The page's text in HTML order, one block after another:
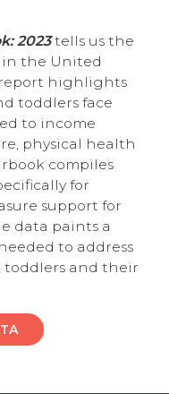
2023tells us the
in the United
report highlights
toddlers face
to income
physical health
compiles
for
support for
data paints a
to address
toddlers and their